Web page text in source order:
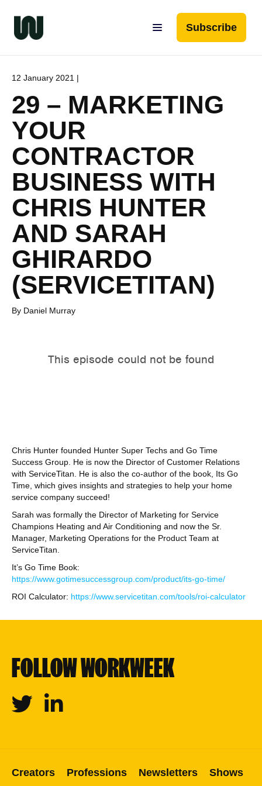
Subscribe
12 January 2021 |
29 – MARKETING
YOUR
CONTRACTOR
BUSINESS WITH
CHRIS HUNTER
AND SARAH
GHIRARDO
(SERVICETITAN)
By Daniel Murray
Chris Hunter founded Hunter Super Techs and Go Time
Success Group. He is now the Director of Customer Relations
with ServiceTitan. He is also the co-author of the book, Its Go
Time, which gives insights and strategies to help your home
service company succeed!
Sarah was formally the Director of Marketing for Service
Champions Heating and Air Conditioning and now the Sr.
Manager, Marketing Operations for the Product Team at
ServiceTitan.
It’s Go Time Book:
https://www.gotimesuccessgroup.com/product/its-go-time/
ROI Calculator: https://www.servicetitan.com/tools/roi-calculator
FOLLOW WORKWEEK
Twitter Linkedin
Creators Professions Newsletters Shows